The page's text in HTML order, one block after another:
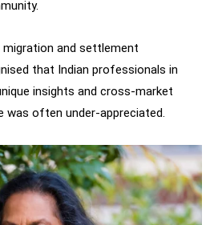
and settlement
that Indian professionals in
insights and cross-market
was often under-appreciated.